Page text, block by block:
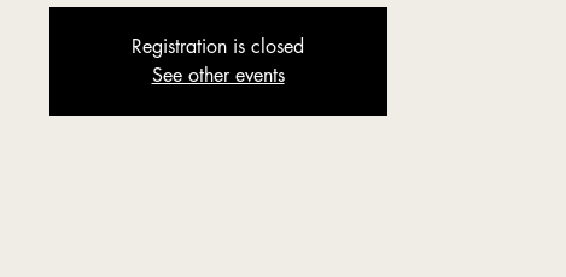
Registration is closed
See other events